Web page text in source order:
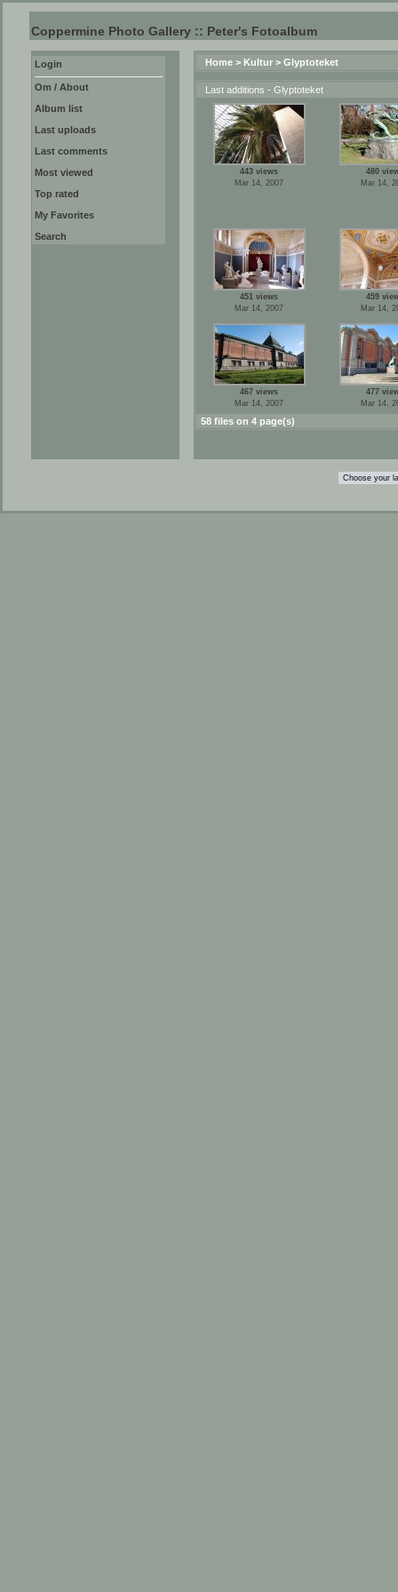
Coppermine Photo Gallery :: Peter's Fotoalbum
Login
Om / About
Album list
Last uploads
Last comments
Most viewed
Top rated
My Favorites
Search
Home > Kultur > Glyptoteket
Last additions - Glyptoteket
443 views
Mar 14, 2007
480
Mar 14,
451 views
Mar 14, 2007
459
Mar 14,
467 views
Mar 14, 2007
477
Mar 14,
58 files on 4 page(s)